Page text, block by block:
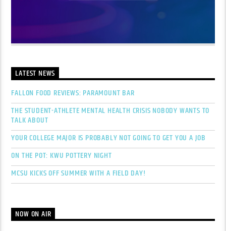
LATEST NEWS
FALLON FOOD REVIEWS: PARAMOUNT BAR
THE STUDENT-ATHLETE MENTAL HEALTH CRISIS NOBODY WANTS TO
TALK ABOUT
YOUR COLLEGE MAJOR IS PROBABLY NOT GOING TO GET YOU A JOB
ON THE POT: KWU POTTERY NIGHT
MCSU KICKS OFF SUMMER WITH A FIELD DAY!
NOW ON AIR